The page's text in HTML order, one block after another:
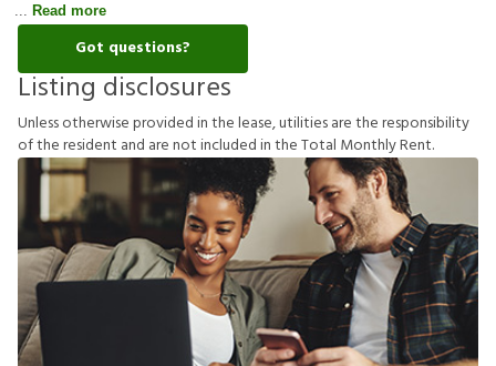
Read more
Got questions?
Listing disclosures
Unlessotherwiseprovidedinthelease,utilitiesaretheresponsibility
oftheresident and arenotincludedintheTotal MonthlyRent.